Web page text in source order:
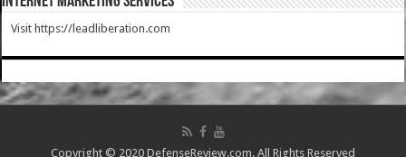
Visit https://leadliberation.com
Copyright © 2020 DefenseReview.com. All Rights Reserved